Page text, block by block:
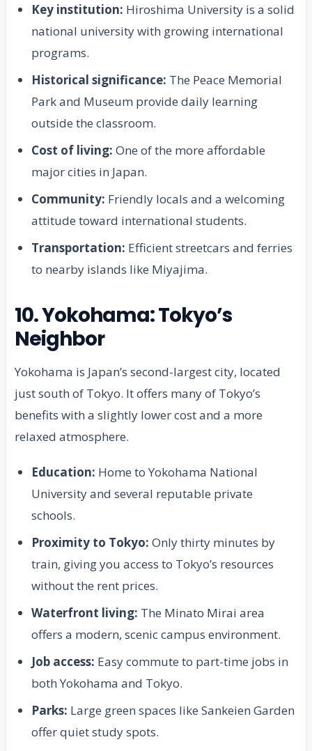
Key institution: Hiroshima University is a solid
national university with growing international
programs.
Historical significance: The Peace Memorial
Park and Museum provide daily learning
outside the classroom.
Cost of living: One of the more affordable
major cities in Japan.
Community: Friendly locals and a welcoming
attitude toward international students.
Transportation: Efficient streetcars and ferries
to nearby islands like Miyajima.
10. Yokohama: Tokyo’s
Neighbor
Yokohama is Japan’s second-largest city, located
just south of Tokyo. It offers many of Tokyo’s
benefits with a slightly lower cost and a more
relaxed atmosphere.
Education: Home to Yokohama National
University and several reputable private
schools.
Proximity to Tokyo: Only thirty minutes by
train, giving you access to Tokyo’s resources
without the rent prices.
Waterfront living: The Minato Mirai area
offers a modern, scenic campus environment.
Job access: Easy commute to part-time jobs in
both Yokohama and Tokyo.
Parks: Large green spaces like Sankeien Garden
offer quiet study spots.